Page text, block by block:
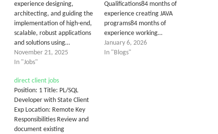
experience designing,
architecting, and guiding the
implementation of high-end,
scalable, robust applications
and solutions using…
November 21, 2025
In "Jobs"
Qualifications84 months of
experience creating JAVA
programs84 months of
experience working…
January 6, 2026
In "Blogs"
direct client jobs
Position: 1 Title: PL/SQL
Developer with State Client
Exp Location: Remote Key
Responsibilities Review and
document existing